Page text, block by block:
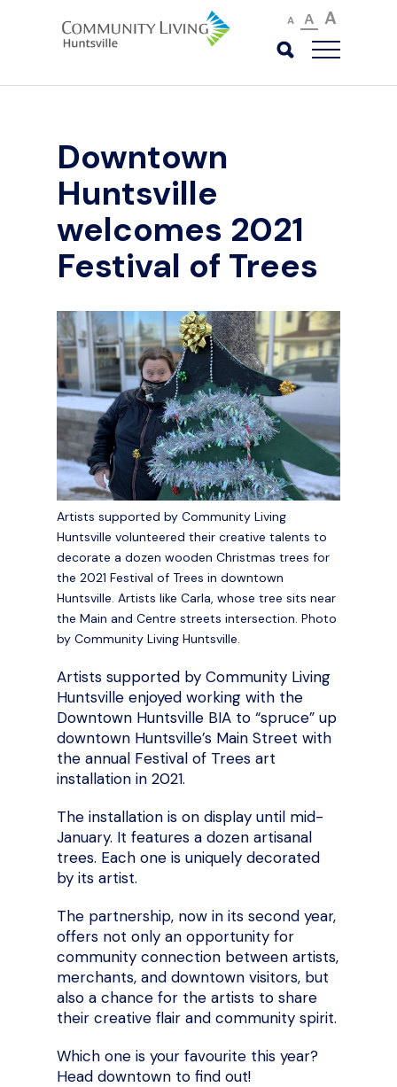
A A A
Downtown
Huntsville
welcomes 2021
Festival of Trees
Artists supported by Community Living
Huntsville volunteered their creative talents to
decorate a dozen wooden Christmas trees for
the 2021 Festival of Trees in downtown
Huntsville. Artists like Carla, whose tree sits near
the Main and Centre streets intersection. Photo
by Community Living Huntsville.
Artists supported by Community Living
Huntsville enjoyed working with the
Downtown Huntsville BIA to “spruce” up
downtown Huntsville’s Main Street with
the annual Festival of Trees art
installation in 2021.
The installation is on display until mid-
January. It features a dozen artisanal
trees. Each one is uniquely decorated
by its artist.
The partnership, now in its second year,
offers not only an opportunity for
community connection between artists,
merchants, and downtown visitors, but
also a chance for the artists to share
their creative flair and community spirit.
Which one is your favourite this year?
Head downtown to find out!